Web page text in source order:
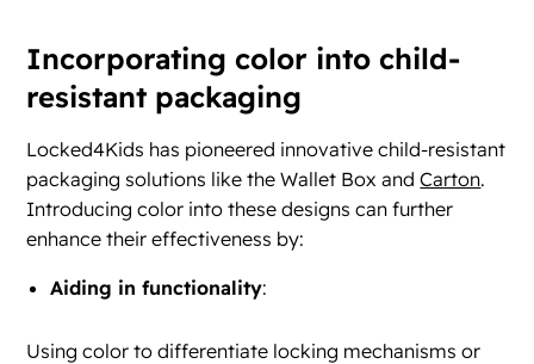
Incorporating color into child-
resistant packaging
Locked4Kids has pioneered innovative child-resistant
packaging solutions like the Wallet Box andCarton.
Introducing color into these designs can further
enhance their effectiveness by:
Aiding in functionality:
Using color to differentiate locking mechanisms or